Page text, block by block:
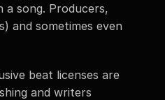
a song. Producers,
and sometimes even
beat licenses are
and writers